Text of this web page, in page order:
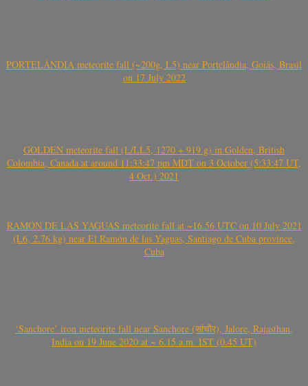
PORTELÂNDIA meteorite fall (~200g, L5) near Portelândia, Goiás, Brasil
on 17 July 2022
GOLDEN meteorite fall (L/LL5, 1270 + 919 g) in Golden, British
Colombia, Canada at around 11:33:47 pm MDT on 3 October (5:33:47 UT,
4 Oct.) 2021
RAMÓN DE LAS YAGUAS meteorite fall at ~16.56 UTC on 10 July 2021
(L6, 2.76 kg) near El Ramón de las Yaguas, Santiago de Cuba province,
Cuba
‘Sanchore’ iron meteorite fall near Sanchore (सांचौर), Jalore, Rajasthan,
India on 19 June 2020 at ~ 6.15 a.m. IST (0.45 UT)